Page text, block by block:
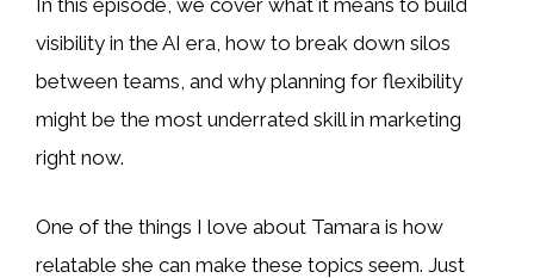
In this episode, we cover what it means to build
visibility in the AI era, how to break down silos
between teams, and why planning for flexibility
might be the most underrated skill in marketing
right now.
One of the things I love about Tamara is how
relatable she can make these topics seem. Just